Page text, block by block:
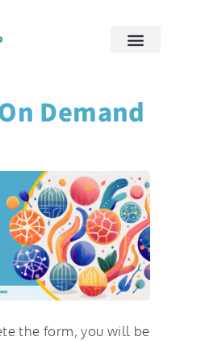
Demand
the form, you will be